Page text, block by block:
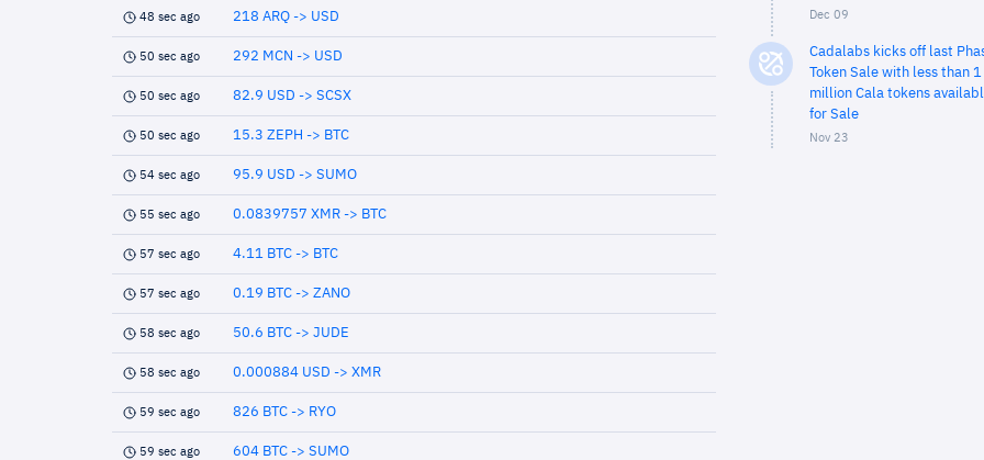
48 sec ago 218 ARQ -> USD
50 sec ago 292 MCN -> USD
50 sec ago 82.9 USD -> SCSX
50 sec ago 15.3 ZEPH -> BTC
54 sec ago 95.9 USD -> SUMO
55 sec ago 0.0839757 XMR -> BTC
57 sec ago 4.11 BTC -> BTC
57 sec ago 0.19 BTC -> ZANO
58 sec ago 50.6 BTC -> JUDE
58 sec ago 0.000884 USD -> XMR
59 sec ago 826 BTC -> RYO
59 sec ago 604 BTC -> SUMO
Dec 09
Cadalabs kicks off last
Token Sale with less than 1
million Cala tokens
for Sale
Nov 23